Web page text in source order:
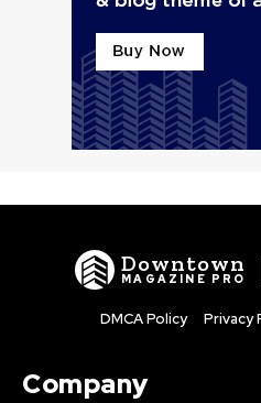
Downtown
MAGAZINE PRO
DMCA Policy Privacy
Company